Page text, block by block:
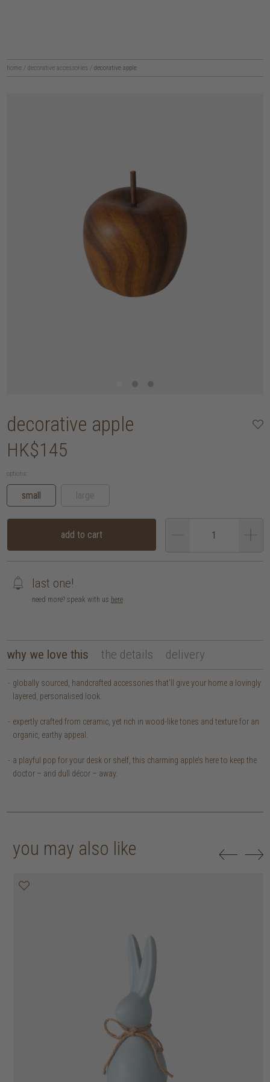
home / decorative accessories / decorative apple
decorative apple
HK$145
options:
small
add to cart
last one!
need more? speak with us here
why we love this the details delivery
globally sourced, handcrafted accessories that’ll give your home a lovingly
layered, personalised look.
expertly crafted from ceramic, yet rich in wood-like tones and texture for an
organic, earthy appeal.
a playful pop for your desk or shelf, this charming apple’s here to keep the
doctor – and dull décor – away.
you may also like